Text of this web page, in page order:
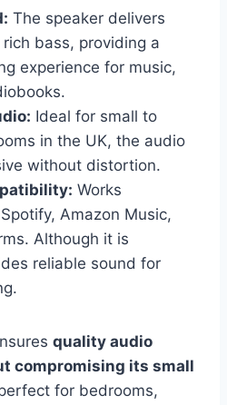
The speaker delivers
bass, providing a
experience for music,
Ideal for small to
in the UK, the audio
without distortion.
Works
Amazon Music,
Although it is
reliable sound for
quality audio
compromising its small
for bedrooms,